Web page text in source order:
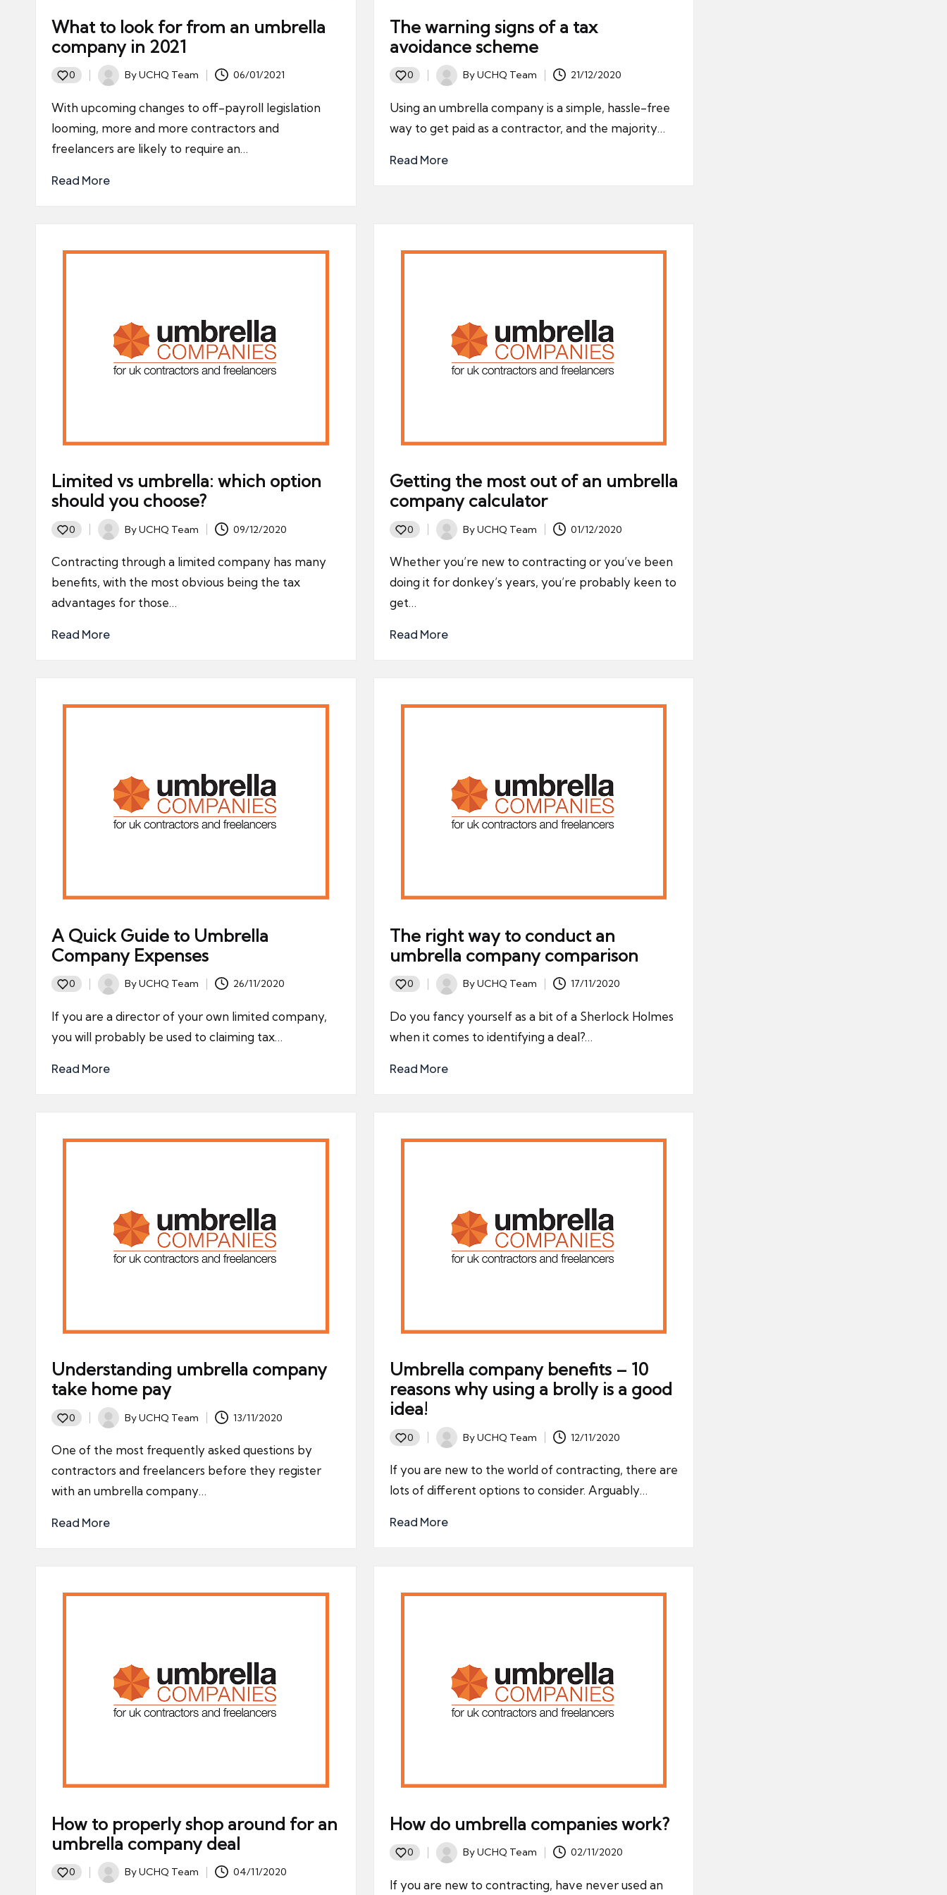
What to look for from an umbrella
company in 2021
0
Posted
ByUCHQ Team 06/01/2021
With upcoming changes to off-payroll legislation
looming, more and more contractors and
freelancers are likely to require an…
Read More
The warning signs of a tax
avoidance scheme
0
Posted
ByUCHQ Team 21/12/2020
Using an umbrella company is a simple, hassle-free
way to get paid as a contractor, and the majority…
Read More
Limited vs umbrella: which option
should you choose?
0
Posted
by
ByUCHQ Team 09/12/2020
Contracting through a limited company has many
benefits, with the most obvious being the tax
advantages for those…
Read More
Getting the most out of an umbrella
company calculator
0
Posted
ByUCHQ Team 01/12/2020
Whether you’re new to contracting or you’ve been
doing it for donkey’s years, you’re probably keen to
get…
Read More
A Quick Guide to Umbrella
Company Expenses
0
Posted
ByUCHQ Team 26/11/2020
If you are a director of your own limited company,
you will probably be used to claiming tax…
Read More
The right way to conduct an
umbrella company comparison
0
Posted
by
ByUCHQ Team 17/11/2020
Do you fancy yourself as a bit of a Sherlock Holmes
when it comes to identifying a deal?…
Read More
Understanding umbrella company
take home pay
0
Posted
by
ByUCHQ Team 13/11/2020
One of the most frequently asked questions by
contractors and freelancers before they register
with an umbrella company…
Read More
Umbrella company benefits – 10
reasons why using a brolly is a good
idea!
0
Posted
ByUCHQ Team 12/11/2020
If you are new to the world of contracting, there are
lots of different options to consider. Arguably…
Read More
How to properly shop around for an
umbrella company deal
0
Posted
ByUCHQ Team 04/11/2020
How do umbrella companies work?
0
Posted
ByUCHQ Team 02/11/2020
If you are new to contracting, have never used an